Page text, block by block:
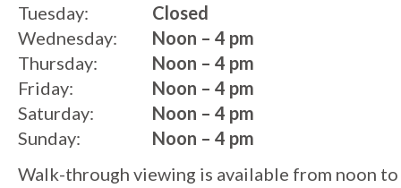
Tuesday:
Wednesday:
Thursday:
Friday:
Saturday:
Sunday:
Closed
Noon – 4 pm
Noon – 4 pm
Noon – 4 pm
Noon – 4 pm
Noon – 4 pm
Walk-through viewing is available from noon to